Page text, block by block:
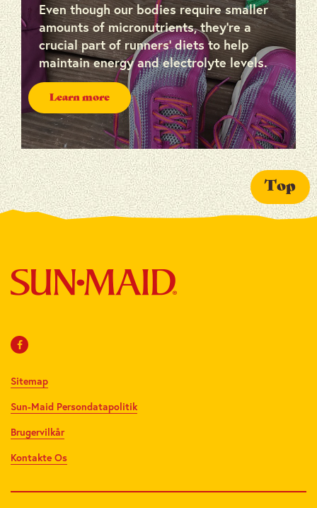
Even though our bodies require smaller
amounts of micronutrients, they’re a
crucial part of runners’ diets to help
maintain energy and electrolyte levels.
Learn more
Sitemap
Sun-Maid Persondatapolitik
Brugervilkår
Kontakte Os
Top